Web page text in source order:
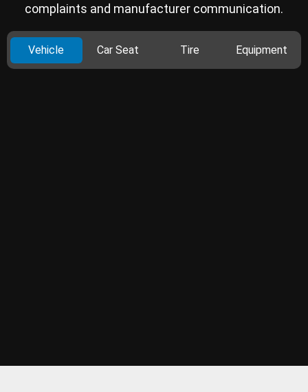
complaints and manufacturer communication.
Vehicle Car Seat Tire Equipment